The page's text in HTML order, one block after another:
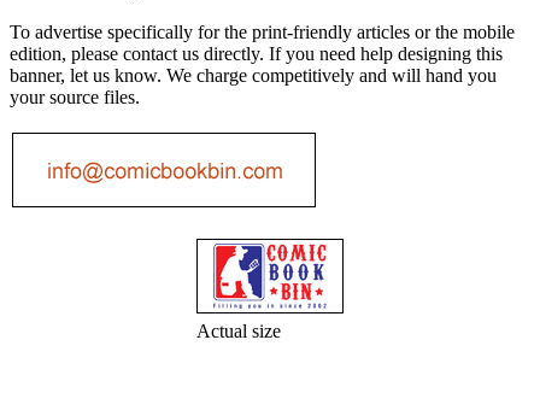
To advertise specifically for the print-friendly articles or the mobile
edition, please contact us directly. If you need help designing this
banner, let us know. We charge competitively and will hand you
your source files.
Actual size